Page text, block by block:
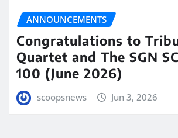
ANNOUNCEMENTS
Congratulations to
Quartet and The SGN
100 (June 2026)
scoopsnews Jun 3, 2026